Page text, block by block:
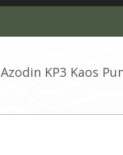
Azodin KP3 Kaos